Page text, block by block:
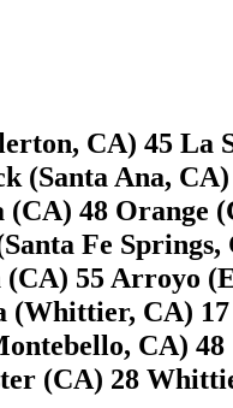
CA) 45 La
(Santa Ana,
48 Orange
Fe
55 Arroyo
(Whittier, CA)
CA)
(CA) 28